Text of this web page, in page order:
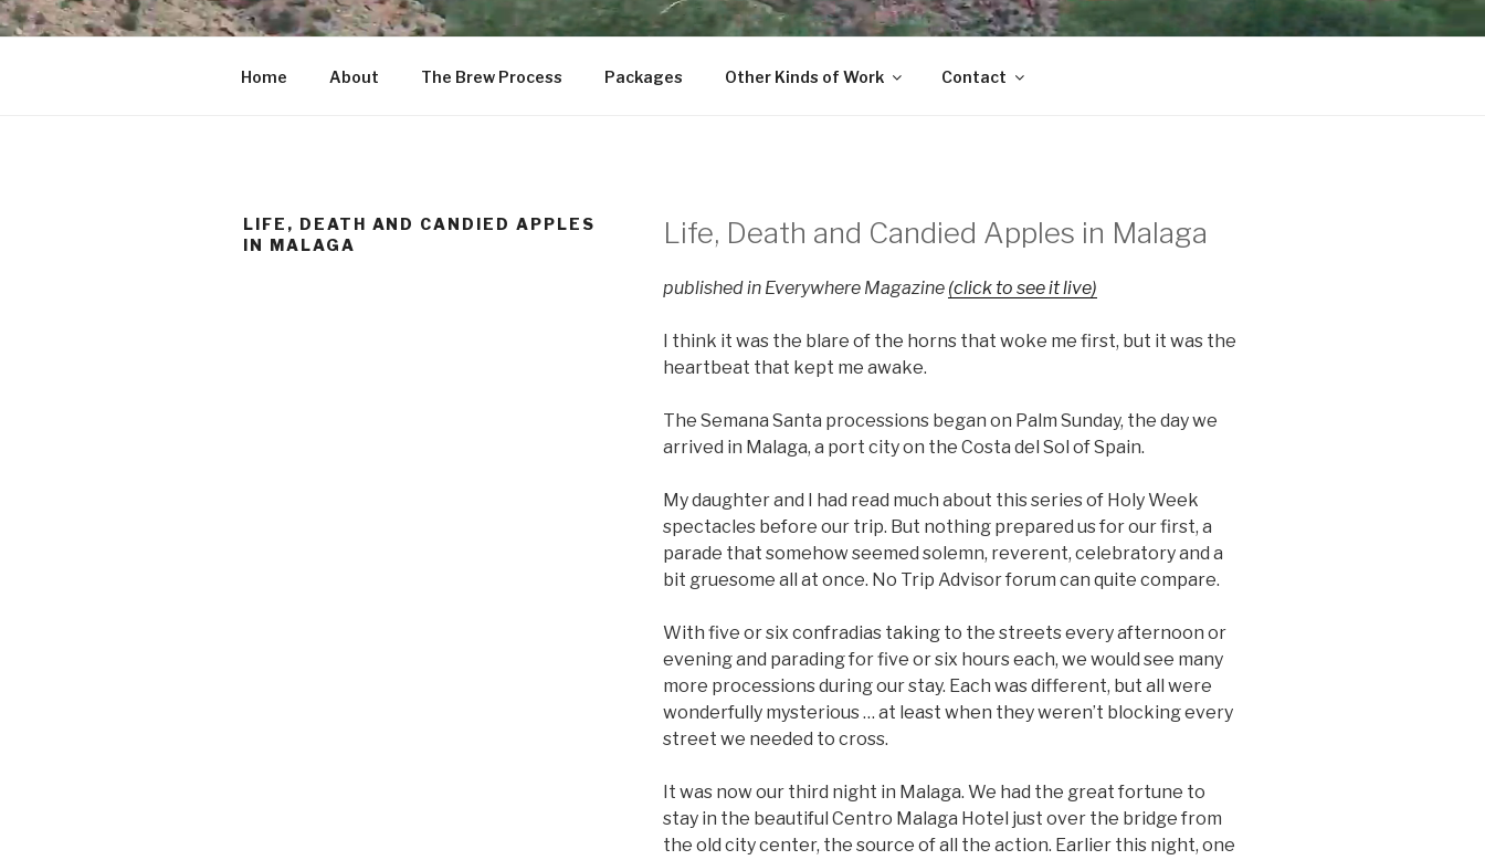
Home About The Brew Process Packages Other Kinds of Work Contact
LIFE, DEATH AND CANDIED APPLES
IN MALAGA
Life, Death and Candied Apples in Malaga
published in Everywhere Magazine (click to see it live)
I think it was the blare of the horns that woke me first, but it was the
heartbeat that kept me awake.
The Semana Santa processions began on Palm Sunday, the day we
arrived in Malaga, a port city on the Costa del Sol of Spain.
My daughter and I had read much about this series of Holy Week
spectacles before our trip. But nothing prepared us for our first, a
parade that somehow seemed solemn, reverent, celebratory and a
bit gruesome all at once. No Trip Advisor forum can quite compare.
With five or six confradias taking to the streets every afternoon or
evening and parading for five or six hours each, we would see many
more processions during our stay. Each was different, but all were
wonderfully mysterious … at least when they weren’t blocking every
street we needed to cross.
It was now our third night in Malaga. We had the great fortune to
stay in the beautiful Centro Malaga Hotel just over the bridge from
the old city center, the source of all the action. Earlier this night, one